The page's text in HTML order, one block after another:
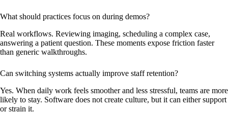
What should practices focus on during demos?
Real workflows. Reviewing imaging, scheduling a complex case,
answering a patient question. These moments expose friction faster
than generic walkthroughs.
Can switching systems actually improve staff retention?
Yes. When daily work feels smoother and less stressful, teams are more
likely to stay. Software does not create culture, but it can either support
or strain it.